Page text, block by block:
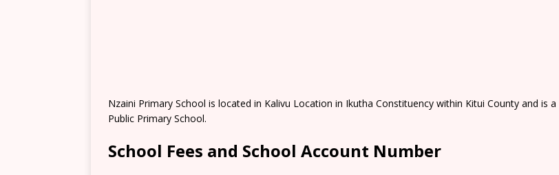
Nzaini Primary School is located in Kalivu Location in Ikutha Constituency within Kitui County and is a
Public Primary School.
School Fees and School Account Number